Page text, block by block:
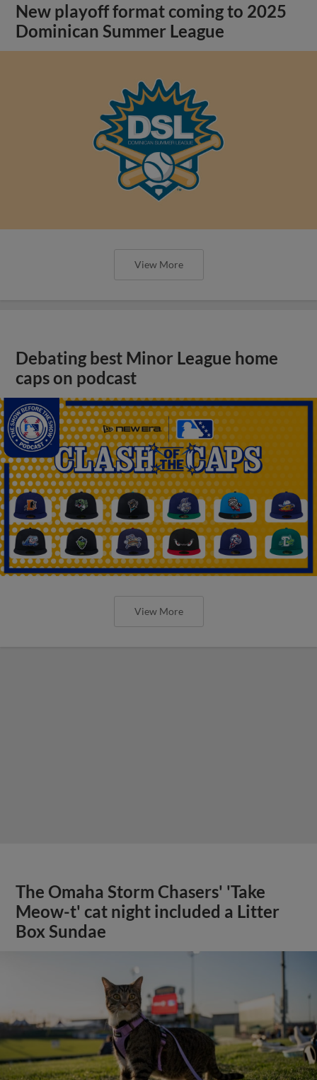
New playoff format coming to 2025
Dominican Summer League
View More
Debating best Minor League home
caps on podcast
View More
The Omaha Storm Chasers' 'Take
Meow-t' cat night included a Litter
Box Sundae